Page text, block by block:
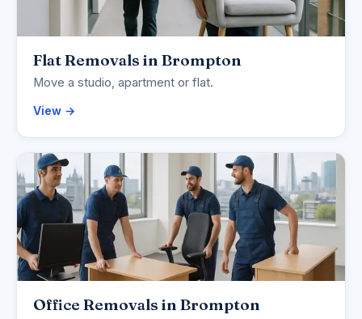
Flat Removals in Brompton
Move a studio, apartment or flat.
View →
Office Removals in Brompton